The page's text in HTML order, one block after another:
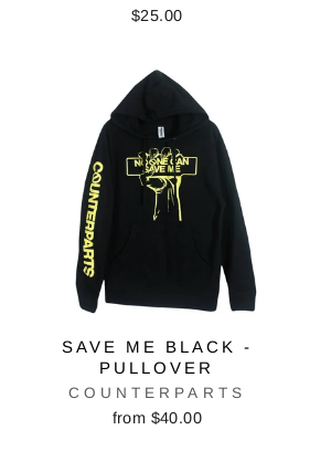
$25.00
SAVE ME BLACK -
PULLOVER
COUNTERPARTS
from $40.00